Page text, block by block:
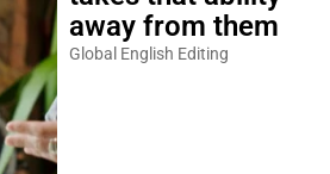
away from them
Global English Editing